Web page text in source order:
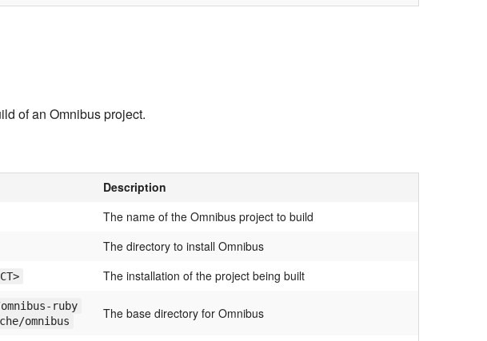
of an Omnibus project.
Description
The name of the Omnibus project to build
The directory to install Omnibus
The installation of the project being built
ruby
omnibus The base directory for Omnibus